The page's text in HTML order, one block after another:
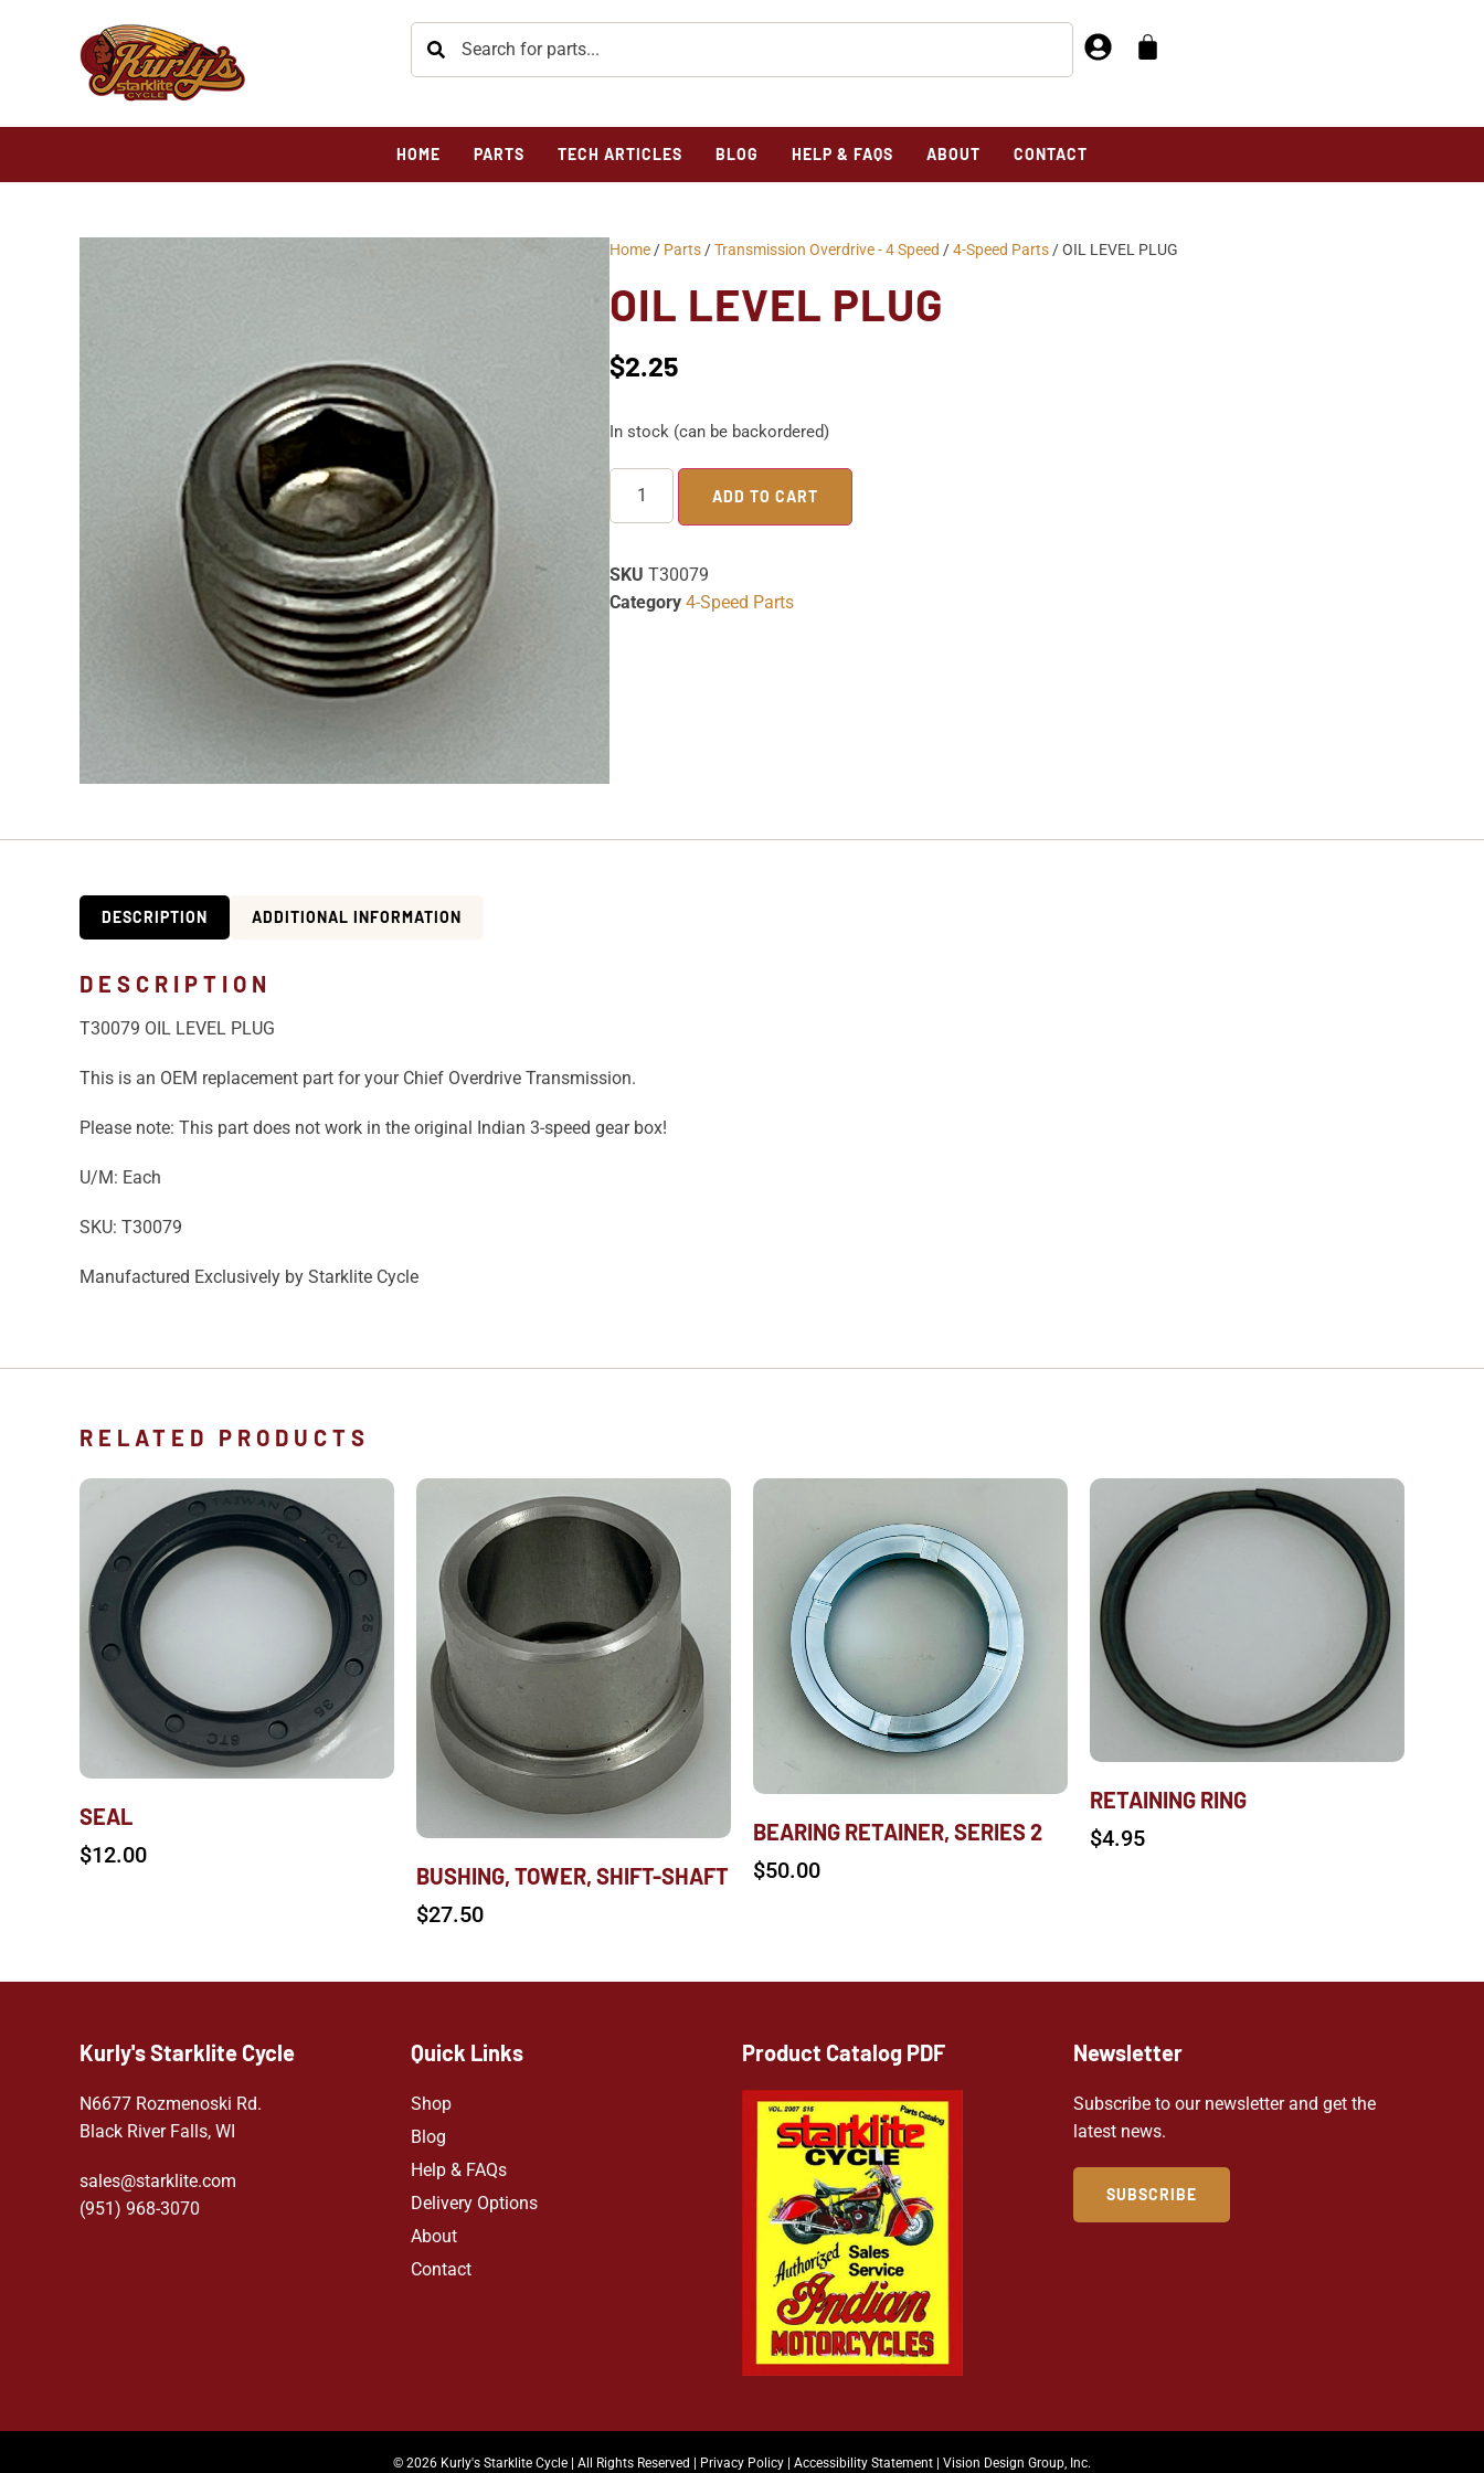
HOME PARTS TECH ARTICLES BLOG HELP & FAQS ABOUT CONTACT
Home / Parts /Transmission Overdrive - 4 Speed /4-Speed Parts / OIL LEVEL PLUG
OIL LEVEL PLUG
$2.25
In stock (can be backordered)
ADD TO CART
SKU T30079
Category 4-Speed Parts
DESCRIPTION ADDITIONAL INFORMATION
DESCRIPTION
T30079 OIL LEVEL PLUG
This is an OEM replacement part for your Chief Overdrive Transmission.
Please note: This part does not work in the original Indian 3-speed gear box!
U/M: Each
SKU: T30079
Manufactured Exclusively by Starklite Cycle
RELATED PRODUCTS
SEAL
$12.00
BUSHING, TOWER, SHIFT-SHAFT
$27.50
BEARING RETAINER, SERIES 2
$50.00
RETAINING RING
$4.95
Kurly's Starklite Cycle
N6677 Rozmenoski Rd.
Black River Falls, WI
sales@starklite.com
(951) 968-3070
Quick Links
Shop
Blog
Help & FAQs
Delivery Options
About
Contact
Product Catalog PDF Newsletter
Subscribe to our newsletter and get the
latest news.
SUBSCRIBE
© 2026 Kurly's Starklite Cycle | All Rights Reserved | Privacy Policy Accessibility Statement Vision Design Group, Inc.